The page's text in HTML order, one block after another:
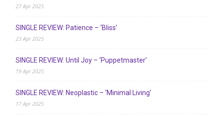
27 Apr 2025
SINGLE REVIEW: Patience – ‘Bliss’
23 Apr 2025
SINGLE REVIEW: Until Joy – ‘Puppetmaster’
19 Apr 2025
SINGLE REVIEW: Neoplastic – ‘Minimal Living’
17 Apr 2025